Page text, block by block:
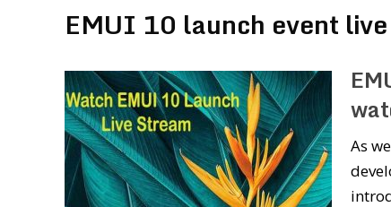
EMUI 10 launch event
As